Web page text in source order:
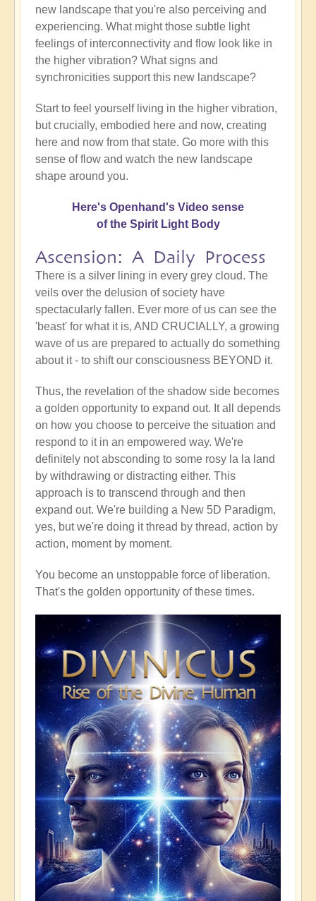
new landscape that you're also perceiving and
experiencing. What might those subtle light
feelings of interconnectivity and flow look like in
the higher vibration? What signs and
synchronicities support this new landscape?
Start to feel yourself living in the higher vibration,
but crucially, embodied here and now, creating
here and now from that state. Go more with this
sense of flow and watch the new landscape
shape around you.
Here's Openhand's Video sense
of the Spirit Light Body
Ascension: A Daily Process
There is a silver lining in every grey cloud. The
veils over the delusion of society have
spectacularly fallen. Ever more of us can see the
'beast' for what it is, AND CRUCIALLY, a growing
wave of us are prepared to actually do something
about it - to shift our consciousness BEYOND it.
Thus, the revelation of the shadow side becomes
a golden opportunity to expand out. It all depends
on how you choose to perceive the situation and
respond to it in an empowered way. We're
definitely not absconding to some rosy la la land
by withdrawing or distracting either. This
approach is to transcend through and then
expand out. We're building a New 5D Paradigm,
yes, but we're doing it thread by thread, action by
action, moment by moment.
You become an unstoppable force of liberation.
That's the golden opportunity of these times.